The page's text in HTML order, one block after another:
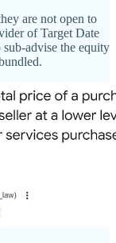
are not open to
of Target Date
advise the equity